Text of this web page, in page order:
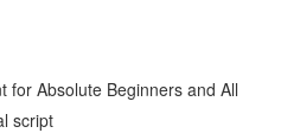
for Absolute Beginners and All
script